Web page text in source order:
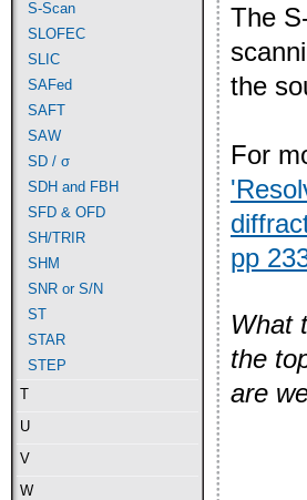
S-Scan
SLOFEC
SLIC
SAFed
SAFT
SAW
SD / σ
SDH and FBH
SFD & OFD
SH/TRIR
SHM
SNR or S/N
ST
STAR
STEP
U
V
W
The
the
For
pp
What
the
are